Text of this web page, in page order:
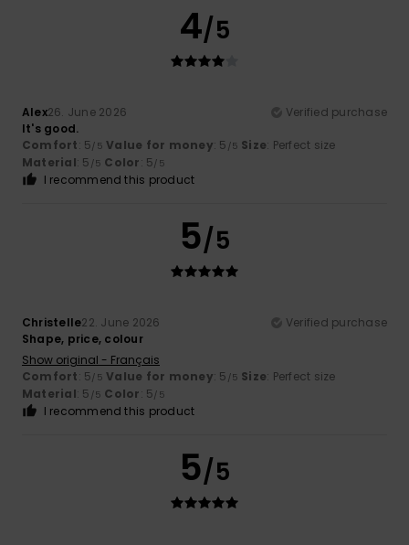
4/5
Alex26. June 2026
Verified purchase
It's good.
Comfort: 5/5 Value for money: 5 /5 Size: Perfect size
Material: 5 /5 Color: 5/5
I recommend this product
5/5
Christelle22. June 2026
Verified purchase
Shape, price, colour
Show original - Français
Comfort: 5/5 Value for money: 5 /5 Size: Perfect size
Material: 5 /5 Color: 5/5
I recommend this product
5/5